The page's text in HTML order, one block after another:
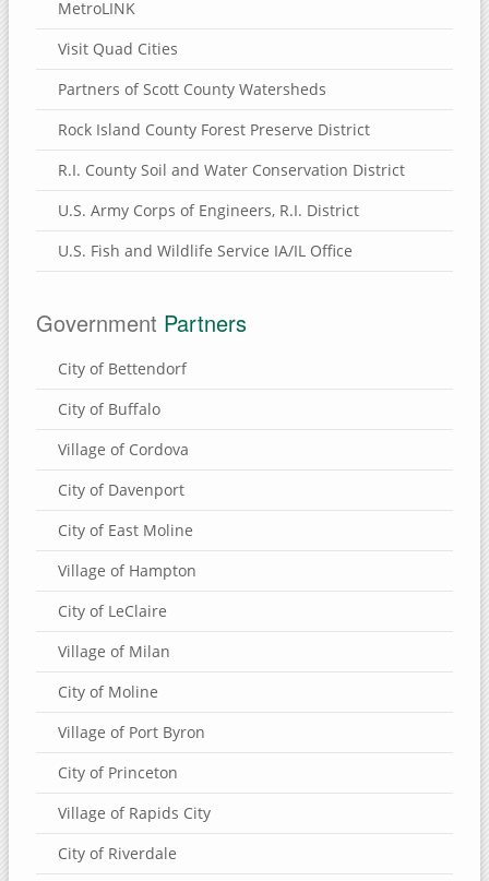
MetroLINK
Visit Quad Cities
Partners of Scott County Watersheds
Rock Island County Forest Preserve District
R.I. County Soil and Water Conservation District
U.S. Army Corps of Engineers, R.I. District
U.S. Fish and Wildlife Service IA/IL Office
Government Partners
City of Bettendorf
City of Buffalo
Village of Cordova
City of Davenport
City of East Moline
Village of Hampton
City of LeClaire
Village of Milan
City of Moline
Village of Port Byron
City of Princeton
Village of Rapids City
City of Riverdale